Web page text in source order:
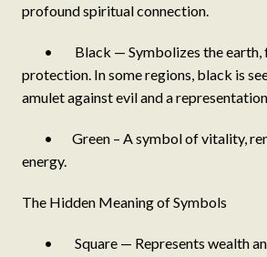
profound spiritual connection.
• Black — Symbolizes the earth,
protection. In some regions, black is
amulet against evil and a
• Green – A symbol of vitality,
energy.
The Hidden Meaning of Symbols
• Square — Represents wealth